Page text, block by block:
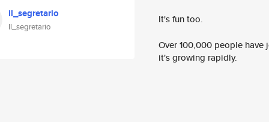
il_segretario
Il_segretario
It's fun too.
Over 100,000 people
it's growing rapidly.